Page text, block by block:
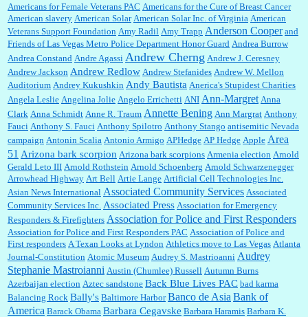
William P. Barrett:Anonymous, well, story says those 55 and older qualify for the
discount. You might consider re-reading the second paragr...
William P. Barrett: Not sure I get your point. The problem as I see it is not with the day....
Jim Czaplicki: What day should Kroger stores be offering the discount. We all know they
will probably offer a certain day....
:Thats not right and they'd onto honor there make it right program either bad kroger
Elsie:Thank you for sharing this discount, every savings is appreciated as prices rise here
in Las Vegas....
Americans for Female Veterans PAC Americans for the Cure of Breast Cancer
American slavery American Solar American Solar Inc. of Virginia American
Veterans Support Foundation Amy Radil Amy Trapp Anderson Cooper and
Friends of Las Vegas Metro Police Department Honor Guard Andrea Burrow
Andrea Constand Andre Agassi Andrew Cherng Andrew J. Ceresney
Andrew Jackson Andrew Redlow Andrew Stefanides Andrew W. Mellon
Auditorium Andrey Kukushkin Andy Bautista Anerica's Stupidest Charities
Angela Leslie Angelina Jolie Angelo Errichetti ANI Ann-Margret Anna
Clark Anna Schmidt Anne R. Traum Annette Bening Ann Margrat Anthony
Fauci Anthony S. Fauci Anthony Spilotro Anthony Stango antisemitic Nevada
campaign Antonin Scalia Antonio Armigo APHedge AP Hedge Apple Area
51 Arizona bark scorpion Arizona bark scorpions Armenia election Arnold
Gerald Leto III Arnold Rothstein Arnold Schoenberg Arnold Schwarzenegger
Arrowhead Highway Art Bell Artie Lange Artificial Cell Technologies Inc.
Asian News International Associated Community Services Associated
Community Services Inc. Associated Press Association for Emergency
Responders & Firefighters Association for Police and First Responders
Association for Police and First Responders PAC Association of Police and
First responders A Texan Looks at Lyndon Athletics move to Las Vegas Atlanta
Journal-Constitution Atomic Museum Audrey S. Mastrioanni Audrey
Stephanie Mastroianni Austin (Chumlee) Russell Autumn Burns
Azerbaijan election Aztec sandstone Back Blue Lives PAC bad karma
Balancing Rock Bally's Baltimore Harbor Banco de Asia Bank of
America Barack Obama Barbara Cegavske Barbara Haramis Barbara K.